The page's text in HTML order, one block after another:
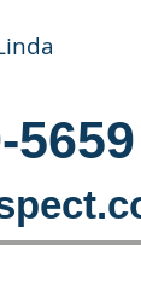
5659